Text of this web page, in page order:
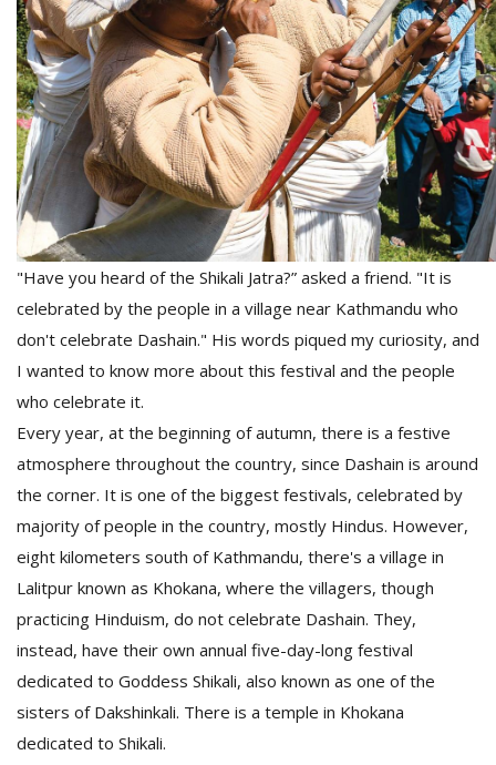
a
"Have you heard of the Shikali Jatra?” asked a friend. "It is
celebrated by the people in a village near Kathmandu who
don't celebrate Dashain." His words piqued my curiosity, and
I wanted to know more about this festival and the people
who celebrate it.
Every year, at the beginning of autumn, there is a festive
atmosphere throughout the country, since Dashain is around
the corner. It is one of the biggest festivals, celebrated by
majority of people in the country, mostly Hindus. However,
eight kilometers south of Kathmandu, there's a village in
Lalitpur known as Khokana, where the villagers, though
practicing Hinduism, do not celebrate Dashain. They,
instead, have their own annual five-day-long festival
dedicated to Goddess Shikali, also known as one of the
sisters of Dakshinkali. There is a temple in Khokana
dedicated to Shikali.